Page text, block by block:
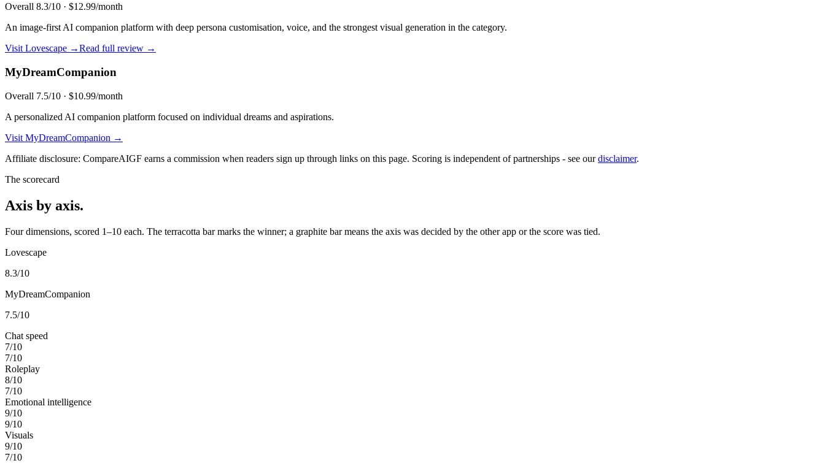
Overall 8.3/10 · $12.99/month
An image-first AI companion platform with deep persona customisation, voice, and the strongest visual generation in the category.
Visit Lovescape →Read full review →
MyDreamCompanion
Overall 7.5/10 · $10.99/month
A personalized AI companion platform focused on individual dreams and aspirations.
Visit MyDreamCompanion →
Affiliate disclosure: CompareAIGF earns a commission when readers sign up through links on this page. Scoring is independent of partnerships - see our disclaimer.
The scorecard
Axis by axis.
Four dimensions, scored 1–10 each. The terracotta bar marks the winner; a graphite bar means the axis was decided by the other app or the score was tied.
Lovescape
8.3/10
MyDreamCompanion
7.5/10
Chat speed
7/10
7/10
Roleplay
8/10
7/10
Emotional intelligence
9/10
9/10
Visuals
9/10
7/10